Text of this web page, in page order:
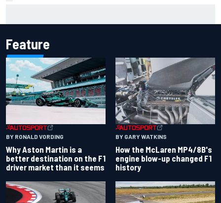
Feature
BY RONALD VORDING
Why Aston Martin is a
better destination on the F1
driver market than it seems
BY GARY WATKINS
How the McLaren MP4/8B's
engine blow-up changed F1
history